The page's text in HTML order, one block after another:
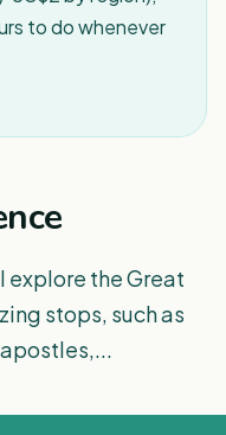
to do whenever
explore the Great
stops, such as
apostles,...